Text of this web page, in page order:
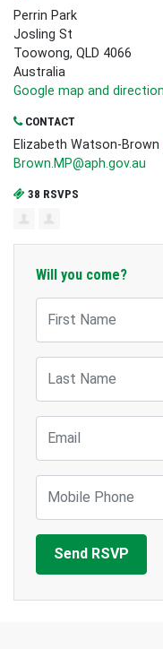
Perrin Park
Josling St
Toowong, QLD 4066
Australia
Google map and
CONTACT
Elizabeth Watson-Brown
Brown.MP@aph.gov.au
38 RSVPS
Will you come?